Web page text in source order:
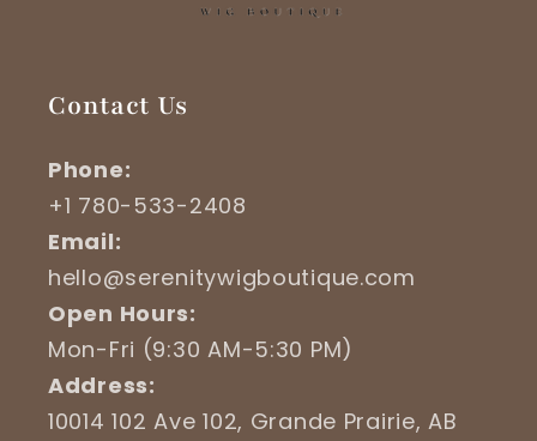
Contact Us
Phone:
+1 780-533-2408
Email:
hello@serenitywigboutique.com
Open Hours:
Mon-Fri (9:30 AM-5:30 PM)
Address:
10014 102 Ave 102, Grande Prairie, AB